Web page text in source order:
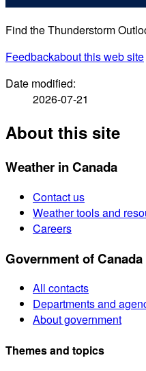
Find the Thunderstorm
Feedbackabout this web site
Date modified:
2026-07-21
About this site
Weather in Canada
Contact us
Weather tools and
Careers
Government of Canada
All contacts
Departments and
About government
Themes and topics